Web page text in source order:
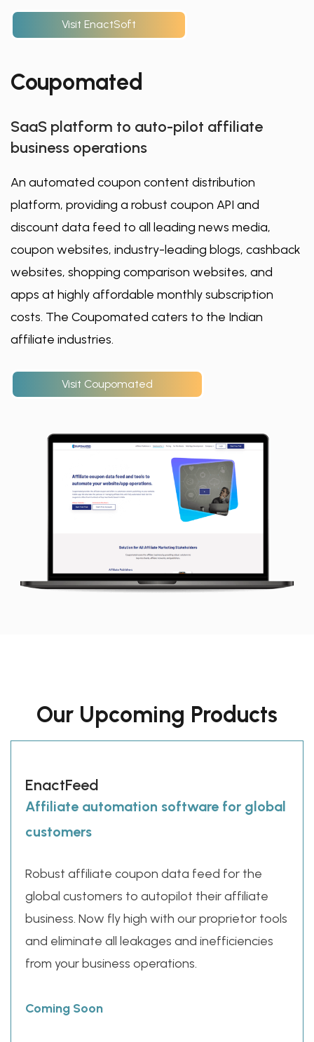
Visit EnactSoft
Coupomated
SaaS platform to auto-pilot affiliate
business operations
An automated coupon content distribution
platform, providing a robust coupon API and
discount data feed to all leading news media,
coupon websites, industry-leading blogs, cashback
websites, shopping comparison websites, and
apps at highly affordable monthly subscription
costs. The Coupomated caters to the Indian
affiliate industries.
Visit Coupomated
Our Upcoming Products
EnactFeed
Affiliate automation software for global
customers
Robust affiliate coupon data feed for the
global customers to autopilot their affiliate
business. Now fly high with our proprietor tools
and eliminate all leakages and inefficiencies
from your business operations.
Coming Soon